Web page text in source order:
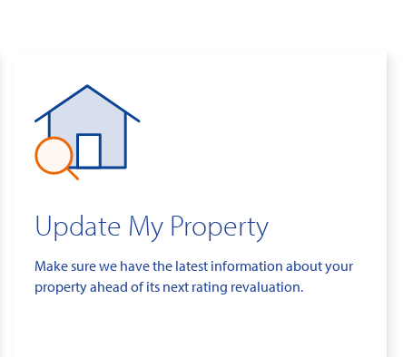
Update My Property
Make sure we have the latest information about your
property ahead of its next rating revaluation.